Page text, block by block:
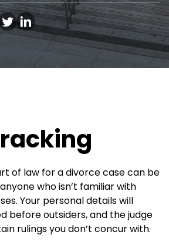
of law for a divorce case can be
who isn’t familiar with
Your personal details will
before outsiders, and the judge
rulings you don’t concur with.